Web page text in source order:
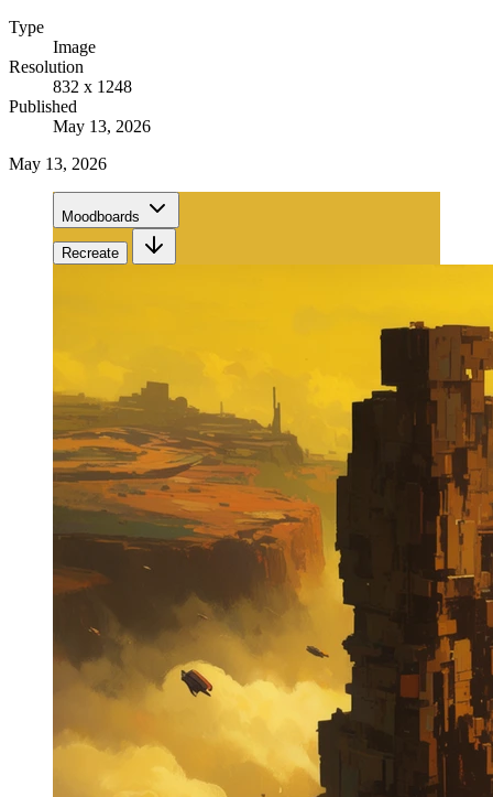
Type
Image
Resolution
832 x 1248
Published
May 13, 2026
May 13, 2026
Moodboards
Recreate